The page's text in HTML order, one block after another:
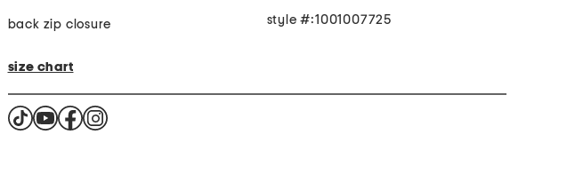
back zip closure style #:1001007725
size chart